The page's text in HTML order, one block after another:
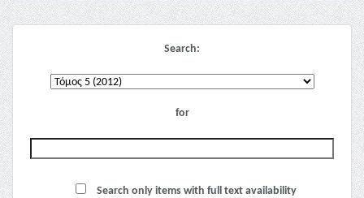
Search:
for
Search only items with full text availability